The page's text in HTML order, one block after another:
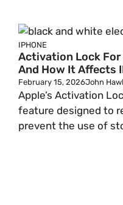
IPHONE
Activation Lock For
And How It Affects
February 15, 2026John
Apple’s Activation
feature designed to
prevent the use of